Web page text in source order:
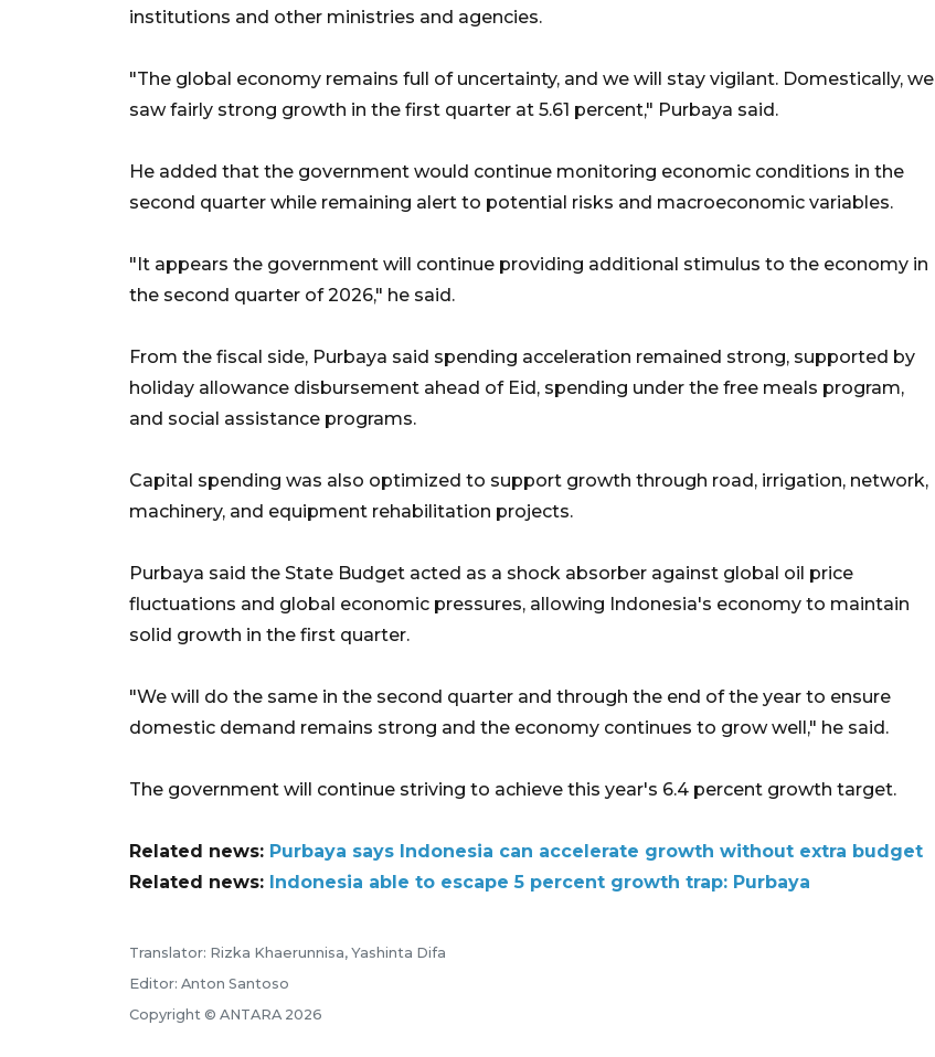
institutions and other ministries and agencies.
"The global economy remains full of uncertainty, and we will stay vigilant. Domestically, we
saw fairly strong growth in the first quarter at 5.61 percent," Purbaya said.
He added that the government would continue monitoring economic conditions in the
second quarter while remaining alert to potential risks and macroeconomic variables.
"It appears the government will continue providing additional stimulus to the economy in
the second quarter of 2026," he said.
From the fiscal side, Purbaya said spending acceleration remained strong, supported by
holiday allowance disbursement ahead of Eid, spending under the free meals program,
and social assistance programs.
Capital spending was also optimized to support growth through road, irrigation, network,
machinery, and equipment rehabilitation projects.
Purbaya said the State Budget acted as a shock absorber against global oil price
fluctuations and global economic pressures, allowing Indonesia's economy to maintain
solid growth in the first quarter.
"We will do the same in the second quarter and through the end of the year to ensure
domestic demand remains strong and the economy continues to grow well," he said.
The government will continue striving to achieve this year's 6.4 percent growth target.
Related news: Purbaya says Indonesia can accelerate growth without extra budget
Related news: Indonesia able to escape 5 percent growth trap: Purbaya
Translator: Rizka Khaerunnisa, Yashinta Difa
Editor: Anton Santoso
Copyright © ANTARA 2026